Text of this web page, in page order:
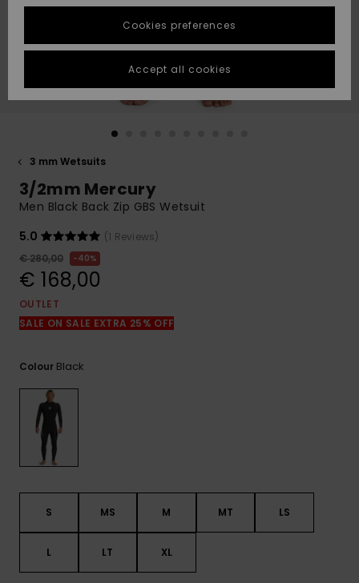
Suosikit
Suosikit
Start a
conversation
fastest answer
to your
question.
to the most
common
access our
contact form.
STORELOCATOR
GIFTCARDS
3 mm Wetsuits
3/2mm Mercury
Men Black Back Zip GBS Wetsuit
5.0
(1 Reviews)
€ 280,00
40%
€ 168,00
OUTLET
SALE ON SALE EXTRA 25% OFF
Colour Black
S MS M MT LS
L LT XL
Cookies preferences
Accept all cookies